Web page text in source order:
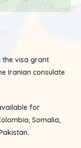
the visa grant
Iranian consulate
for
Somalia,